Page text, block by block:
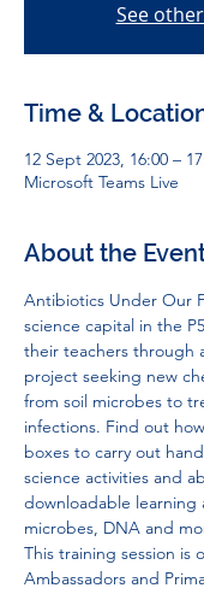
See
Time &
12 Sept 2023, 16:00 –
Microsoft Teams Live
About the
Antibiotics Under Our
science capital in the
their teachers through
project seeking new
from soil microbes to
infections. Find out
boxes to carry out
science activities and
downloadable learning
microbes, DNA and
This training session is
Ambassadors and